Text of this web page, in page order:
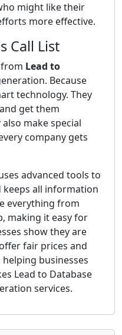
might like their
more effective.
Call List
from Lead to
Because
technology. They
get them
make special
company gets
advanced tools to
all information
everything from
making it easy for
show they are
fair prices and
businesses
Lead to Database
services.